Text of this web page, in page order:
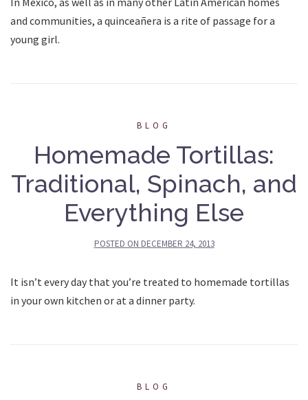
and communities, a quinceañera is a rite of passage for a
young girl.
BLOG
Homemade Tortillas:
Traditional, Spinach, and
Everything Else
POSTED ON DECEMBER 24, 2013
It isn’t every day that you’re treated to homemade tortillas
in your own kitchen or at a dinner party.
BLOG